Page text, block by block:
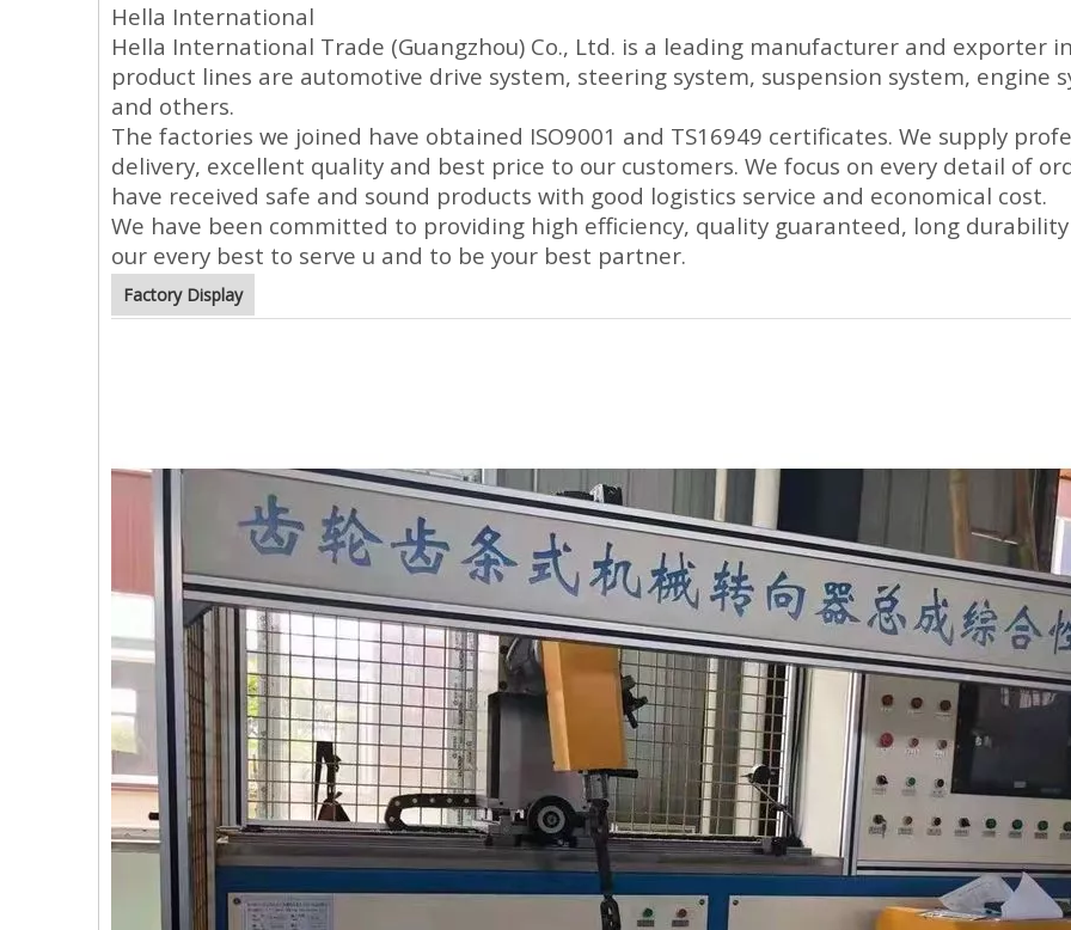
Hella International
Hella International Trade (Guangzhou) Co., Ltd. is a leading manufacturer and exporter
product lines are automotive drive system, steering system, suspension system, engine
and others.
The factories we joined have obtained ISO9001 and TS16949 certificates. We supply
delivery, excellent quality and best price to our customers. We focus on every detail of
have received safe and sound products with good logistics service and economical cost.
We have been committed to providing high efficiency, quality guaranteed, long
our every best to serve u and to be your best partner.
Factory Display